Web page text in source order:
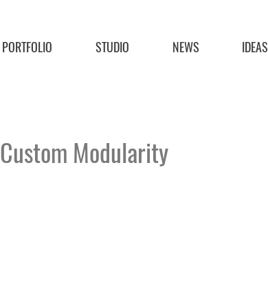
PORTFOLIO STUDIO NEWS IDEAS
Custom Modularity